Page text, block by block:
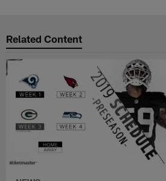
Related Content